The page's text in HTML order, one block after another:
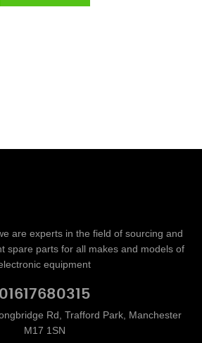
are experts in the field of sourcing and
spare parts for all makes and models of
equipment
01617680315
Rd, Trafford Park, Manchester
M17 1SN